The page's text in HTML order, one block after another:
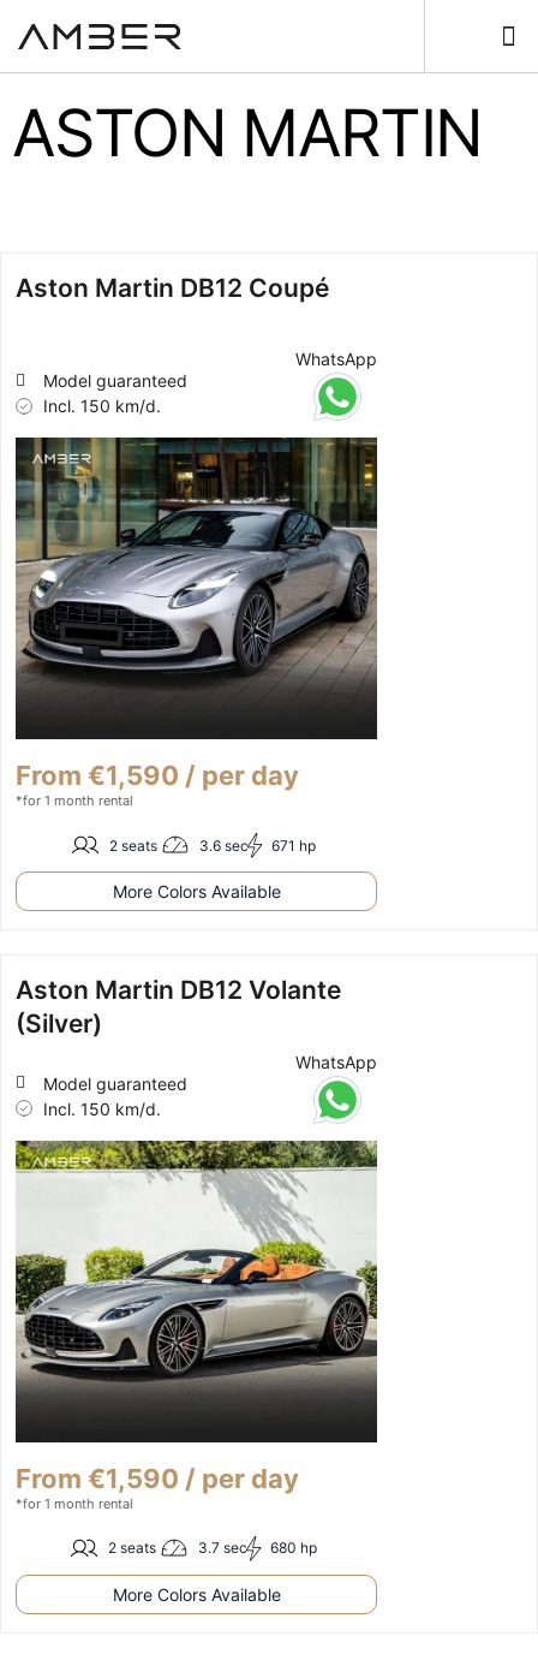
ASTON MARTIN
Aston Martin DB12 Coupé
Model guaranteed
Incl. 150 km/d.
WhatsApp
From €1,590 / per day
*for 1 month rental
2 seats 3.6 sec 671 hp
More Colors Available
Aston Martin DB12 Volante
(Silver)
Model guaranteed
Incl. 150 km/d.
WhatsApp
From €1,590 / per day
*for 1 month rental
2 seats 3.7 sec 680 hp
More Colors Available